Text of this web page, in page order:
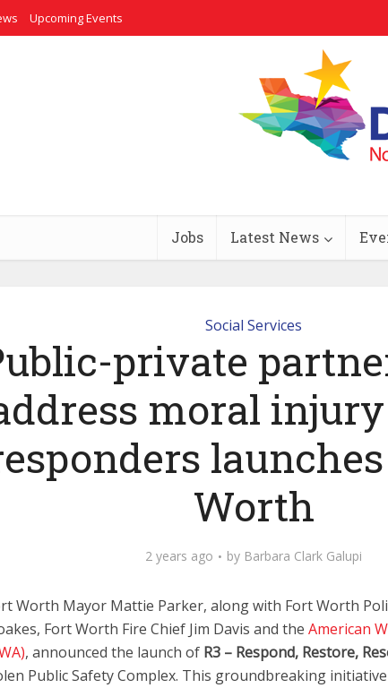
Upcoming Events
Jobs Latest News
Social Services
private
moral
Worth
2 years ago by Barbara Clark Galupi
Worth Mayor Mattie Parker, along with Fort Worth
Fort Worth Fire Chief Jim Davis and the American
, announced the launch of R3 – Respond, Restore,
Public Safety Complex. This groundbreaking